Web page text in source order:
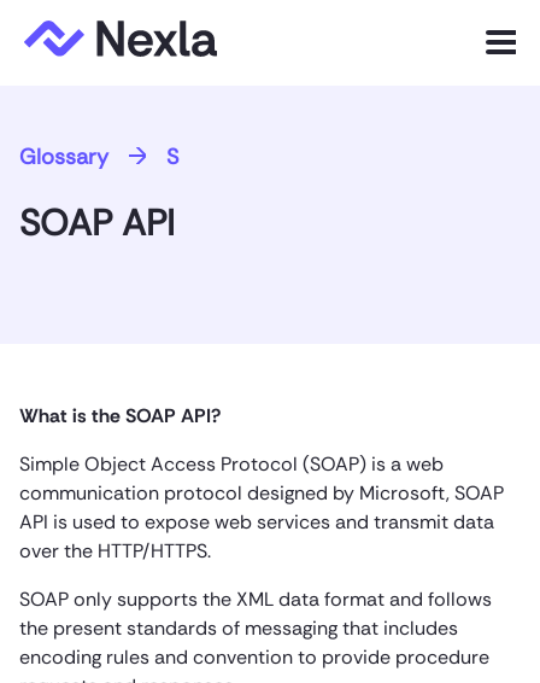
Menu
Glossary S
SOAP API
What is the SOAP API?
Simple Object Access Protocol (SOAP) is a web
communication protocol designed by Microsoft, SOAP
API is used to expose web services and transmit data
over the HTTP/HTTPS.
SOAP only supports the XML data format and follows
the present standards of messaging that includes
encoding rules and convention to provide procedure